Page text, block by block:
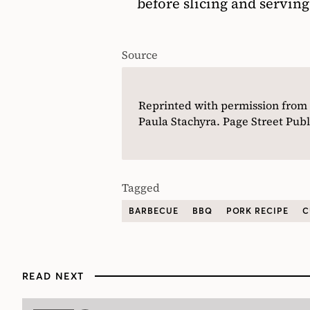
Source
Reprinted with permission from
Paula Stachyra. Page Street
Tagged
BARBECUE BBQ PORK RECIPE
READ NEXT